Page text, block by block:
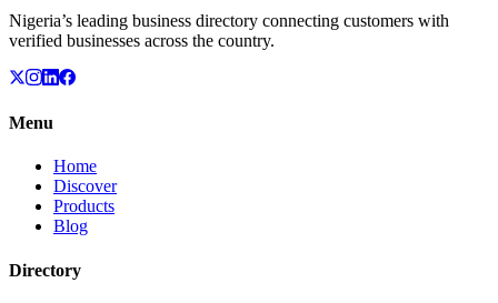
Nigeria’s leading business directory connecting customers with
verified businesses across the country.
Menu
Home
Discover
Products
Blog
Directory